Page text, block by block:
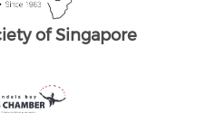
e UK